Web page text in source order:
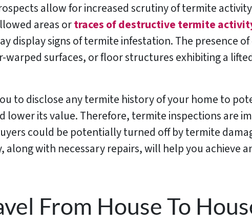
allow for increased scrutiny of termite
areas ortraces of destructive termite
display signs of termite infestation. The presence
surfaces, or floor structures exhibiting a
to disclose any termite history of your home to
lower its value. Therefore, termite inspections are
could be potentially turned off by termite
with necessary repairs, will help you achieve
From House To